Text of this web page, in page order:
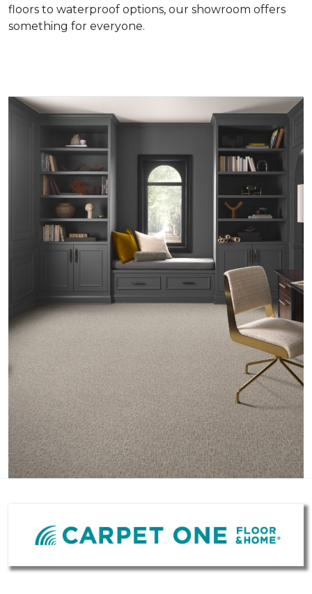
floors to waterproof options, our showroom offers
something for everyone.